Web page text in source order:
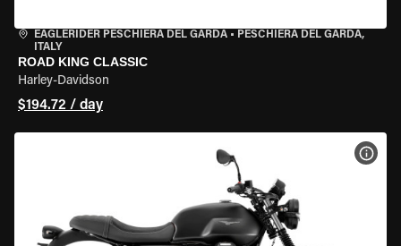
EAGLERIDER PESCHIERA DEL GARDA • PESCHIERA DEL GARDA,
ITALY
ROAD KING CLASSIC
Harley-Davidson
$194.72 / day